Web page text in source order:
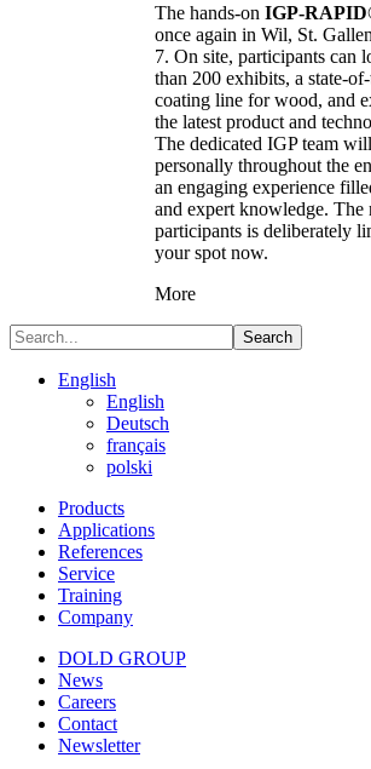
The hands-on IGP-
once again in Wil, St.
7. On site, participants can
than 200 exhibits, a state-
coating line for wood, and
the latest product and
The dedicated IGP team
personally throughout the
an engaging experience
and expert knowledge. The
participants is deliberately
your spot now.
More
Search
English
English
Deutsch
français
polski
Products
Applications
References
Service
Training
Company
DOLD GROUP
News
Careers
Contact
Newsletter